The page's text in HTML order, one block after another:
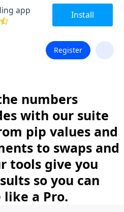
app Install
Register
numbers
with our suite
pip values and
to swaps and
tools give you
so you can
a Pro.